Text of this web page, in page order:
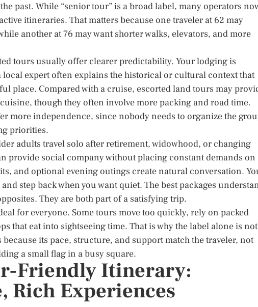
past. While “senior tour” is a broad label, many operators
itineraries. That matters because one traveler at 62 may
another at 76 may want shorter walks, elevators, and more
tours usually offer clearer predictability. Your lodging is
local expert often explains the historical or cultural context that
place. Compared with a cruise, escorted land tours may
though they often involve more packing and road time.
more independence, since nobody needs to organize the
priorities.
adults travel solo after retirement, widowhood, or changing
provide social company without placing constant demands on
and optional evening outings create natural conversation.
step back when you want quiet. The best packages
They are both part of a satisfying trip.
for everyone. Some tours move too quickly, rely on packed
that eat into sightseeing time. That is why the label alone is not
its pace, structure, and support match the traveler, not
a small flag in a busy square.
Friendly Itinerary:
Rich Experiences